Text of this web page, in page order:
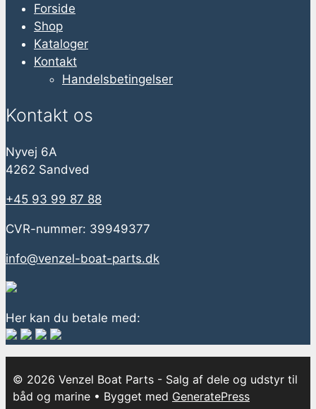
Forside
Shop
Kataloger
Kontakt
Handelsbetingelser
Kontakt os
Nyvej 6A
4262 Sandved
+45 93 99 87 88
CVR-nummer: 39949377
info@venzel-boat-parts.dk
Her kan du betale med:
© 2026 Venzel Boat Parts - Salg af dele og udstyr til
båd og marine • Bygget med GeneratePress